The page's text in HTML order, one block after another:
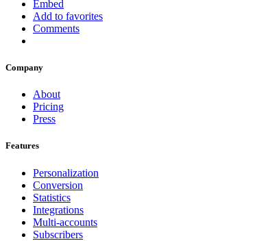
Embed
Add to favorites
Comments
Company
About
Pricing
Press
Features
Personalization
Conversion
Statistics
Integrations
Multi-accounts
Subscribers